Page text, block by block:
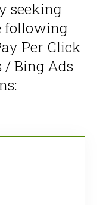
seeking
following
Per Click
/ Bing Ads